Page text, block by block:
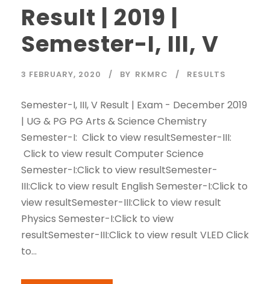
Result | 2019 |
Semester-I, III, V
3 FEBRUARY, 2020 BY RKMRC RESULTS
Semester-I, III, V Result | Exam - December 2019
| UG & PG PG Arts & Science Chemistry
Semester-I: Click to view resultSemester-III:
Click to view result Computer Science
Semester-I:Click to view resultSemester-
III:Click to view result English Semester-I:Click to
view resultSemester-III:Click to view result
Physics Semester-I:Click to view
resultSemester-III:Click to view result VLED Click
to...